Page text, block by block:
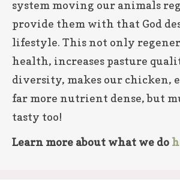
system moving our animals
provide them with that God
lifestyle. This not only
health, increases pasture
diversity, makes our chicken,
far more nutrient dense, but
tasty too!
Learn more about what we do